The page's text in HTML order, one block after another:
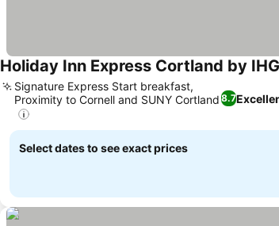
Holiday Inn Express Cortland by IHG
8.7
Signature Express Start breakfast,
Proximity to Cornell and SUNY Cortland
Select dates to see exact prices